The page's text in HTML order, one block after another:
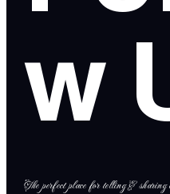
w
The perfect place for telling &